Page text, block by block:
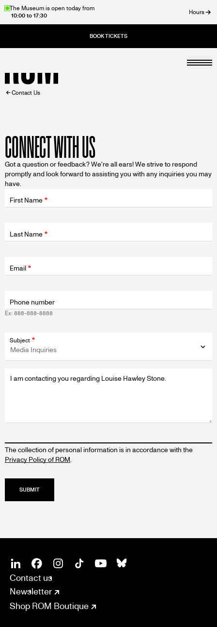
SkipThe Museum is open today from
10:00 to 17:30
Hours
Home
BREADCRUMB
Contact Us
CONNECT WITH US
Got a question or feedback? We're all ears! We strive to respond
promptly and look forward to assisting you with any inquiries you may
have.
Fields
wrapper
First Name
Last Name
wrapper
Email
Phone number
Ex: 888-888-8888
Subject
Message
The collection of personal information is in accordance with the
Privacy Policy of ROM.
SOCIAL
LinkedinFacebook
CONNECT
Contact us
Newsletter
Shop ROM Boutique